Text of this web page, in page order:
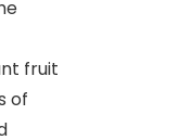
fruit
of